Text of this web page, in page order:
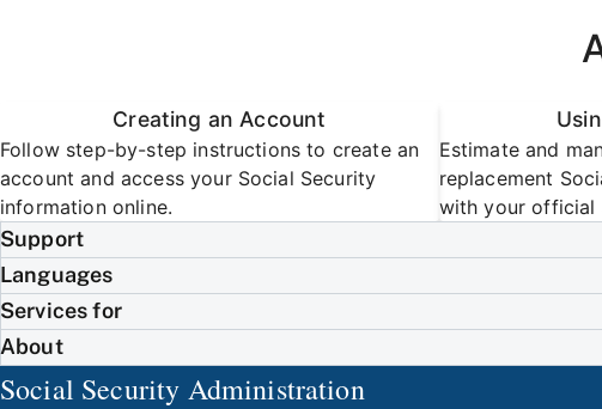
Creating an Account
Follow step-by-step instructions to create an
account and access your Social Security
information online.
Estimate and
replacement
with your official
Support
Languages
Services for
About
Social Security Administration